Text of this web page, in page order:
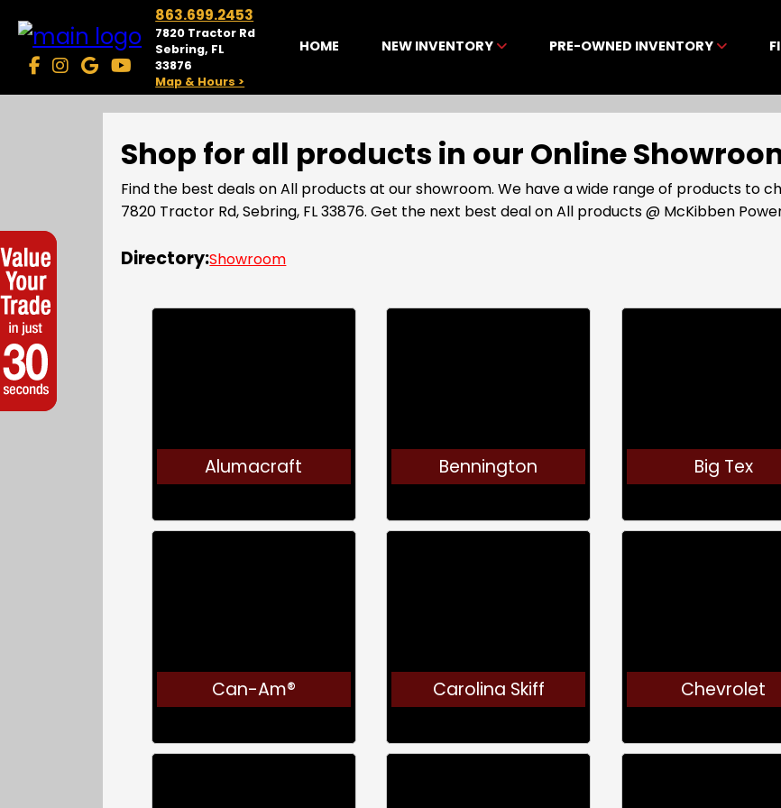
863.699.2453
7820 Tractor Rd
Sebring, FL
33876
Map & Hours >
HOME NEW INVENTORY PRE-OWNED INVENTORY
Shop for all products in our Online
Find the best deals on All products at our showroom. We have a wide range of products to
7820 Tractor Rd, Sebring, FL 33876. Get the next best deal on All products @ McKibben
Directory:Showroom
Alumacraft Bennington Big Tex
Can-Am® Carolina Skiff Chevrolet